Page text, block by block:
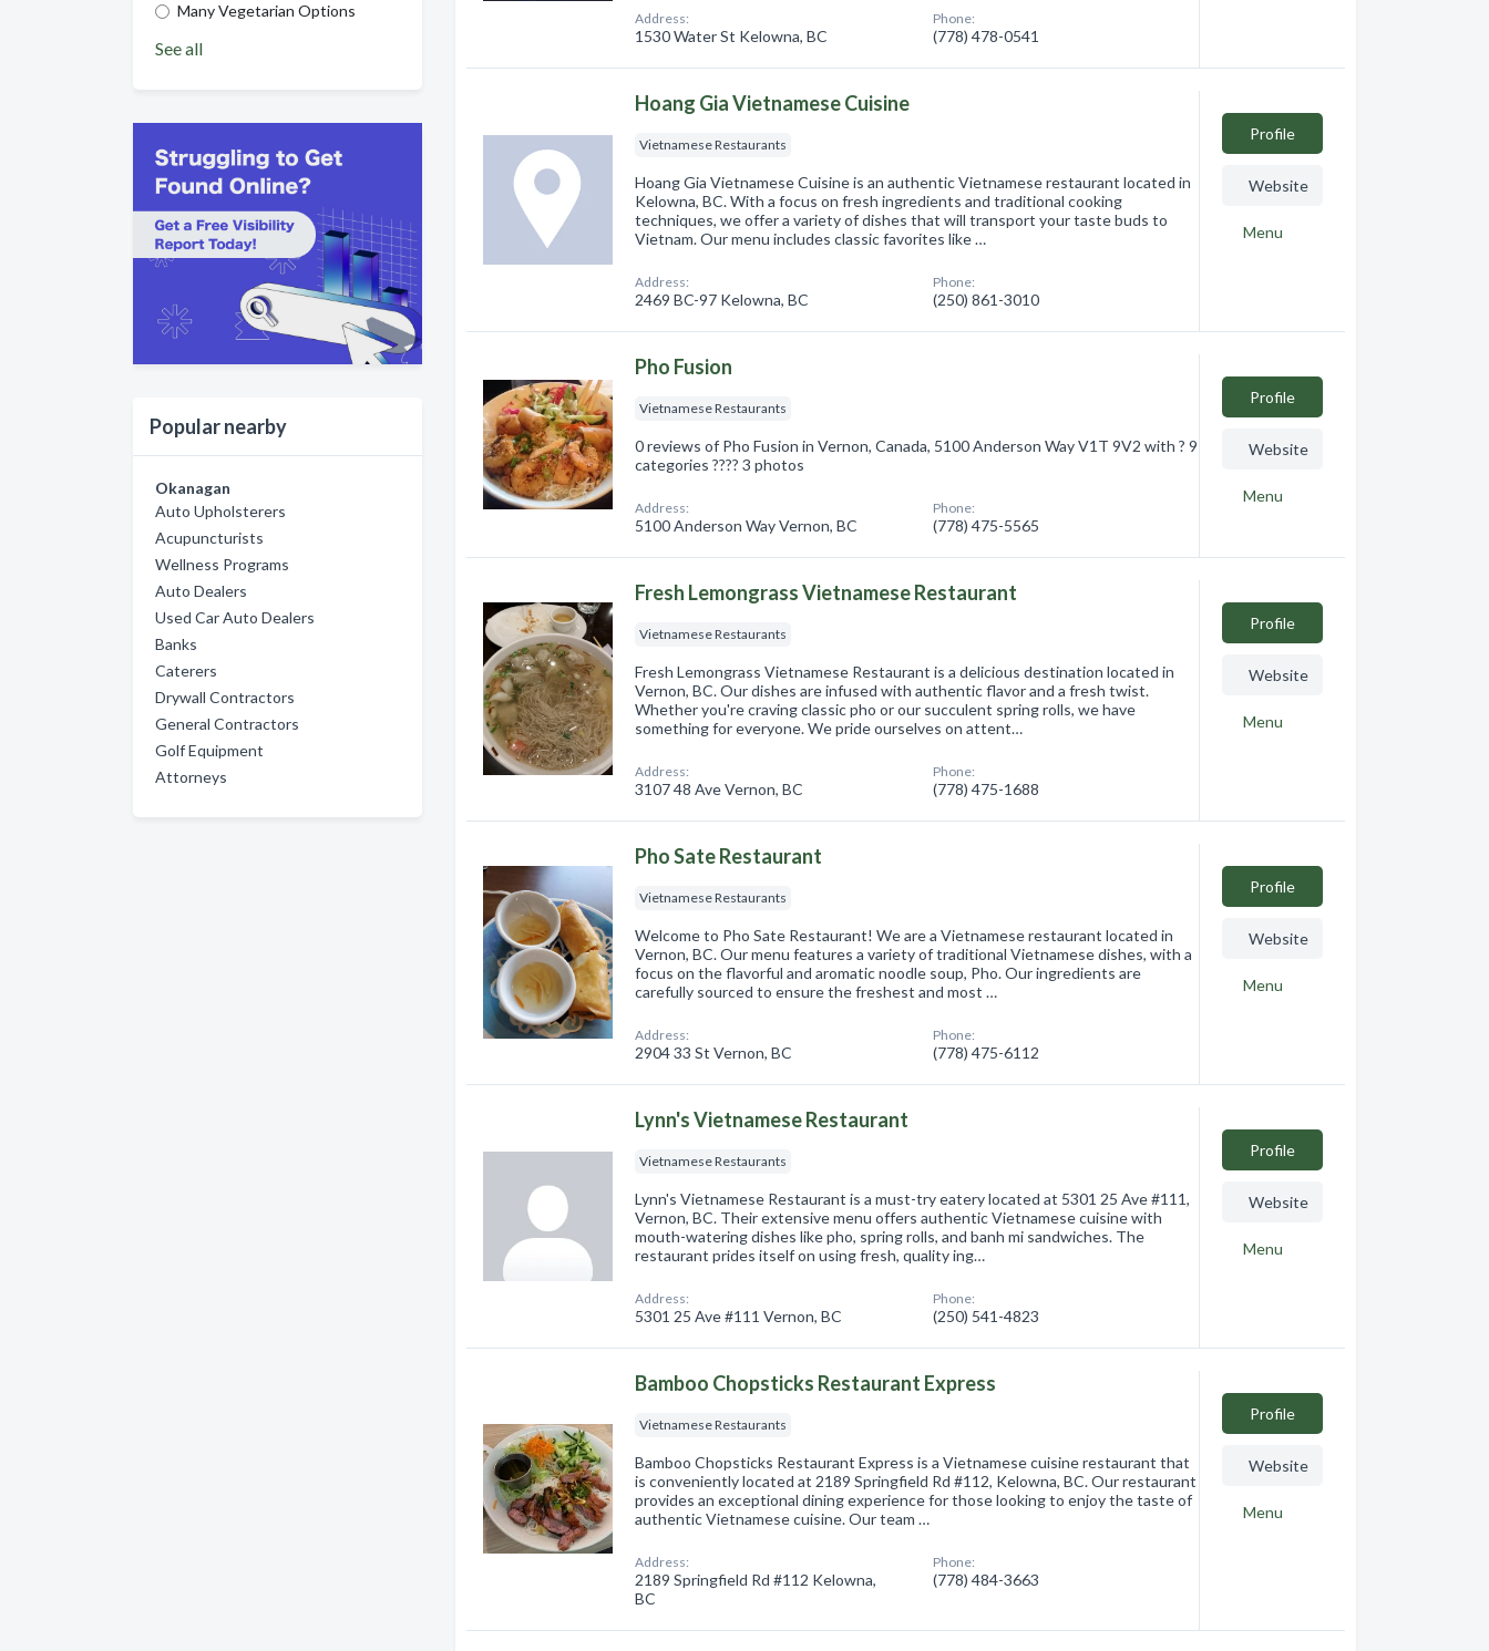
Many Vegetarian Options
See all
Popular nearby
Okanagan
Auto Upholsterers
Acupuncturists
Wellness Programs
Auto Dealers
Used Car Auto Dealers
Banks
Caterers
Drywall Contractors
General Contractors
Golf Equipment
Attorneys
Address:
1530 Water St Kelowna, BC
Phone:
(778) 478-0541
Hoang Gia Vietnamese Cuisine
Vietnamese Restaurants
Hoang Gia Vietnamese Cuisine is an authentic Vietnamese restaurant located in
Kelowna, BC. With a focus on fresh ingredients and traditional cooking
techniques, we offer a variety of dishes that will transport your taste buds to
Vietnam. Our menu includes classic favorites like …
Address:
2469 BC-97 Kelowna, BC
Phone:
(250) 861-3010
Profile
Website
Menu
Pho Fusion
Vietnamese Restaurants
0 reviews of Pho Fusion in Vernon, Canada, 5100 Anderson Way V1T 9V2 with ? 9
categories ???? 3 photos
Address:
5100 Anderson Way Vernon, BC
Phone:
(778) 475-5565
Profile
Website
Menu
Fresh Lemongrass Vietnamese Restaurant
Vietnamese Restaurants
Fresh Lemongrass Vietnamese Restaurant is a delicious destination located in
Vernon, BC. Our dishes are infused with authentic flavor and a fresh twist.
Whether you're craving classic pho or our succulent spring rolls, we have
something for everyone. We pride ourselves on attent…
Address:
3107 48 Ave Vernon, BC
Phone:
(778) 475-1688
Profile
Website
Menu
Pho Sate Restaurant
Vietnamese Restaurants
Welcome to Pho Sate Restaurant! We are a Vietnamese restaurant located in
Vernon, BC. Our menu features a variety of traditional Vietnamese dishes, with a
focus on the flavorful and aromatic noodle soup, Pho. Our ingredients are
carefully sourced to ensure the freshest and most …
Address:
2904 33 St Vernon, BC
Phone:
(778) 475-6112
Profile
Website
Menu
Lynn's Vietnamese Restaurant
Vietnamese Restaurants
Lynn's Vietnamese Restaurant is a must-try eatery located at 5301 25 Ave #111,
Vernon, BC. Their extensive menu offers authentic Vietnamese cuisine with
mouth-watering dishes like pho, spring rolls, and banh mi sandwiches. The
restaurant prides itself on using fresh, quality ing…
Address:
5301 25 Ave #111 Vernon, BC
Phone:
(250) 541-4823
Profile
Website
Menu
Bamboo Chopsticks Restaurant Express
Vietnamese Restaurants
Bamboo Chopsticks Restaurant Express is a Vietnamese cuisine restaurant that
is conveniently located at 2189 Springfield Rd #112, Kelowna, BC. Our restaurant
provides an exceptional dining experience for those looking to enjoy the taste of
authentic Vietnamese cuisine. Our team …
Address:
2189 Springfield Rd #112 Kelowna,
BC
Phone:
(778) 484-3663
Profile
Website
Menu